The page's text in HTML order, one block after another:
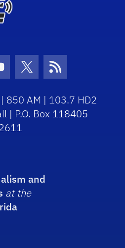
Icon Icon
Twitter Icon
RSS Icon
850 AM | 103.7 HD2
| P.O. Box 118405
and
at the